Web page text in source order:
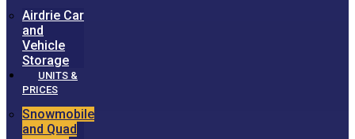
Airdrie Car
and
Vehicle
Storage
UNITS &
PRICES
Snowmobile
and Quad